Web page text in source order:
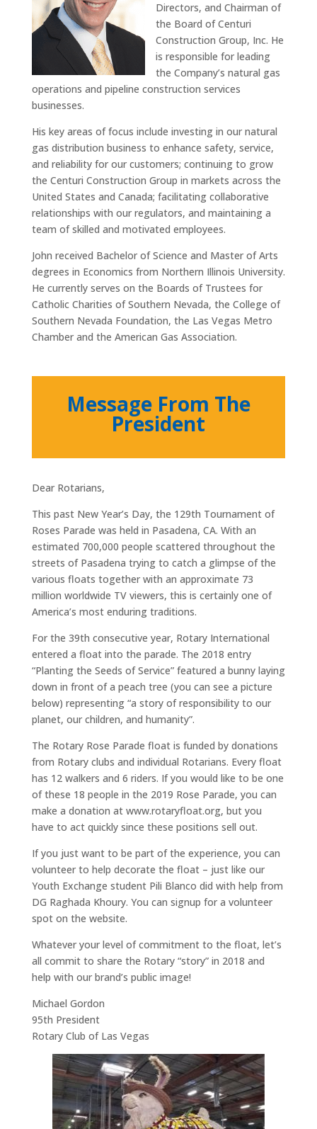
Directors, and Chairman of
the Board of Centuri
Construction Group, Inc. He
is responsible for leading
the Company’s natural gas
operations and pipeline construction services
businesses.
His key areas of focus include investing in our natural
gas distribution business to enhance safety, service,
and reliability for our customers; continuing to grow
the Centuri Construction Group in markets across the
United States and Canada; facilitating collaborative
relationships with our regulators, and maintaining a
team of skilled and motivated employees.
John received Bachelor of Science and Master of Arts
degrees in Economics from Northern Illinois University.
He currently serves on the Boards of Trustees for
Catholic Charities of Southern Nevada, the College of
Southern Nevada Foundation, the Las Vegas Metro
Chamber and the American Gas Association.
Message From The
President
Dear Rotarians,
This past New Year’s Day, the 129th Tournament of
Roses Parade was held in Pasadena, CA. With an
estimated 700,000 people scattered throughout the
streets of Pasadena trying to catch a glimpse of the
various floats together with an approximate 73
million worldwide TV viewers, this is certainly one of
America’s most enduring traditions.
For the 39th consecutive year, Rotary International
entered a float into the parade. The 2018 entry
“Planting the Seeds of Service” featured a bunny laying
down in front of a peach tree (you can see a picture
below) representing “a story of responsibility to our
planet, our children, and humanity”.
The Rotary Rose Parade float is funded by donations
from Rotary clubs and individual Rotarians. Every float
has 12 walkers and 6 riders. If you would like to be one
of these 18 people in the 2019 Rose Parade, you can
make a donation at www.rotaryfloat.org, but you
have to act quickly since these positions sell out.
If you just want to be part of the experience, you can
volunteer to help decorate the float – just like our
Youth Exchange student Pili Blanco did with help from
DG Raghada Khoury. You can signup for a volunteer
spot on the website.
Whatever your level of commitment to the float, let’s
all commit to share the Rotary “story” in 2018 and
help with our brand’s public image!
Michael Gordon
95th President
Rotary Club of Las Vegas